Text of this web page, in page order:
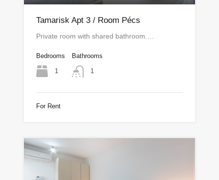
Tamarisk Apt 3 / Room Pécs
Private room with shared bathroom.…
Bedrooms
1
Bathrooms
1
For Rent